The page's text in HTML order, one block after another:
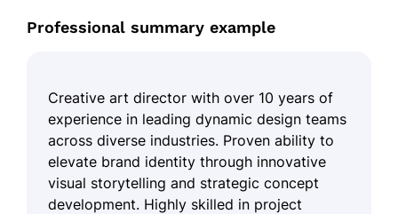
Professional summary example
Creative art director with over 10 years of
experience in leading dynamic design teams
across diverse industries. Proven ability to
elevate brand identity through innovative
visual storytelling and strategic concept
development. Highly skilled in project